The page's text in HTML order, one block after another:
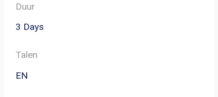
Duur
3 Days
Talen
EN